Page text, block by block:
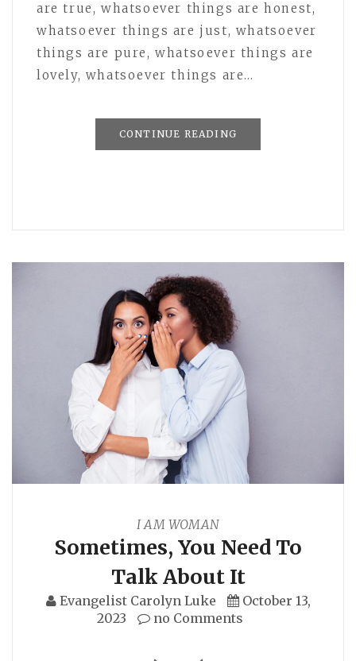
are true, whatsoever things are honest,
whatsoever things are just, whatsoever
things are pure, whatsoever things are
lovely, whatsoever things are…
CONTINUE READING
I AM WOMAN
Sometimes, You Need To
Talk About It
Evangelist Carolyn Luke
October 13,
2023
no Comments